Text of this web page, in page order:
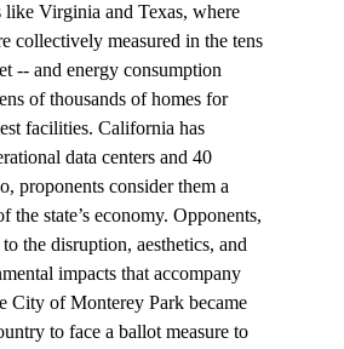
like Virginia and Texas, where
collectively measured in the tens
-- and energy consumption
of thousands of homes for
facilities. California has
data centers and 40
proponents consider them a
the state’s economy. Opponents,
the disruption, aesthetics, and
impacts that accompany
City of Monterey Park became
to face a ballot measure to